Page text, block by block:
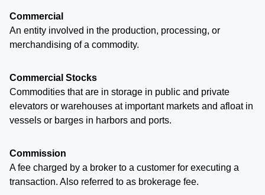
Commercial
An entity involved in the production, processing, or
merchandising of a commodity.
Commercial Stocks
Commodities that are in storage in public and private
elevators or warehouses at important markets and afloat in
vessels or barges in harbors and ports.
Commission
A fee charged by a broker to a customer for executing a
transaction. Also referred to as brokerage fee.